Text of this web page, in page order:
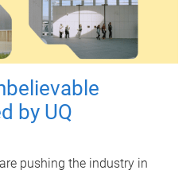
by UQ
pushing the industry in